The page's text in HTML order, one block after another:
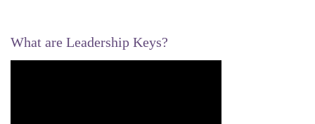
What are Leadership Keys?